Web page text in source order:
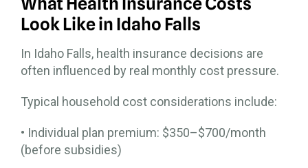
Look Like in Idaho Falls
In Idaho Falls, health insurance decisions are
often influenced by real monthly cost pressure.
Typical household cost considerations include:
• Individual plan premium: $350–$700/month
(before subsidies)